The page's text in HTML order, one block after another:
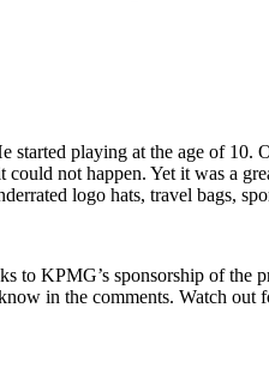
playing at the age of
not happen. Yet it was a
logo hats, travel bags,
to KPMG’s sponsorship of
in the comments. Watch out